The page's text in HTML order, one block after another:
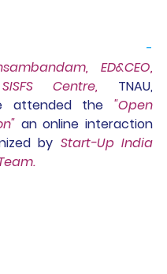
-
ED&CEO,
Centre, TNAU,
attended the "Open
an online interaction
by Start-Up India